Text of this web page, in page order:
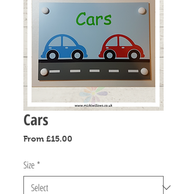
Cars
From £15.00
Size *